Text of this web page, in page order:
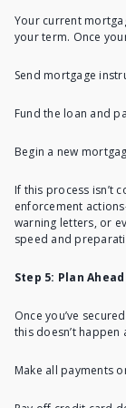
Your current
your term. Once
Send mortgage
Fund the loan and
Begin a new
If this process isn’t
enforcement
warning letters, or
speed and
Step 5: Plan
Once you’ve
this doesn’t happen
Make all payments